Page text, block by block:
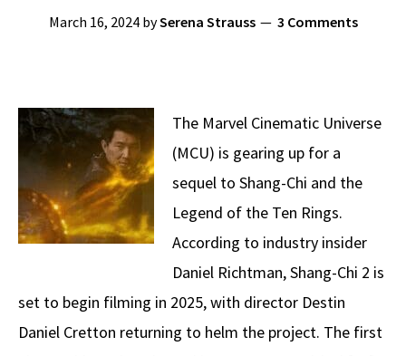
March 16, 2024bySerena Strauss 3 Comments
The Marvel Cinematic Universe
(MCU) is gearing up for a
sequel to Shang-Chi and the
Legend of the Ten Rings.
According to industry insider
Daniel Richtman, Shang-Chi 2 is
set to begin filming in 2025, with director Destin
Daniel Cretton returning to helm the project. The first